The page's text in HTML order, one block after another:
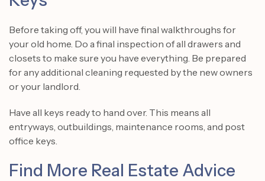
Before taking off, you will have final walkthroughs for
your old home. Do a final inspection of all drawers and
closets to make sure you have everything. Be prepared
for any additional cleaning requested by the new owners
or your landlord.
Have all keys ready to hand over. This means all
entryways, outbuildings, maintenance rooms, and post
office keys.
Find More Real Estate Advice